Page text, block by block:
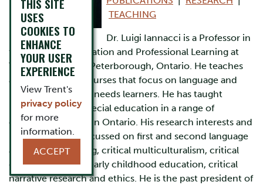
TEACHING
Dr. Luigi Iannacci is a Professor in
the School of Education and Professional Learning at
Trent University in Peterborough, Ontario. He teaches
and coordinates courses that focus on language and
literacy and special needs learners. He has taught
mainstream and special education in a range of
elementary grades in Ontario. His research interests and
publications are focussed on first and second language
and literacy learning, critical multiculturalism, critical
dis/ability studies, early childhood education, critical
narrative research and ethics. He is the past president of
THIS SITE
USES
COOKIES TO
ENHANCE
YOUR USER
EXPERIENCE
View Trent's
privacy policy
for more
information.
ACCEPT